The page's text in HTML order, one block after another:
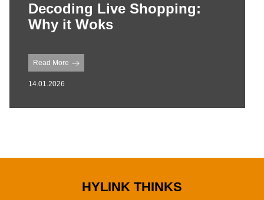
Decoding Live Shopping:
Why it Woks
Read More
14.01.2026
HYLINK THINKS